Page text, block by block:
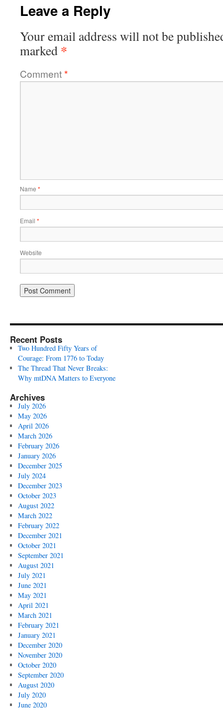
Leave a Reply
Your email address will not be
marked *
Comment*
Name *
Email *
Website
Recent Posts
Two Hundred Fifty Years of
Courage: From 1776 to Today
The Thread That Never Breaks:
Why mtDNA Matters to Everyone
Archives
July 2026
May 2026
April 2026
March 2026
February 2026
January 2026
December 2025
July 2024
December 2023
October 2023
August 2022
March 2022
February 2022
December 2021
October 2021
September 2021
August 2021
July 2021
June 2021
May 2021
April 2021
March 2021
February 2021
January 2021
December 2020
November 2020
October 2020
September 2020
August 2020
July 2020
June 2020